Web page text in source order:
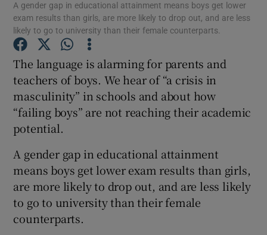
Show Gaeilge sub sections
Show History sub sections
A gender gap in educational attainment means boys get lower
exam results than girls, are more likely to drop out, and are less
likely to go to university than their female counterparts.
The language is alarming for parents and
teachers of boys. We hear of “a crisis in
masculinity” in schools and about how
“failing boys” are not reaching their academic
potential.
A gender gap in educational attainment
means boys get lower exam results than girls,
are more likely to drop out, and are less likely
to go to university than their female
counterparts.